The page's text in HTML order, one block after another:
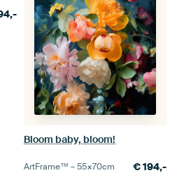
Bloom baby, bloom!
ArtFrame™ –55×70cm €194,-